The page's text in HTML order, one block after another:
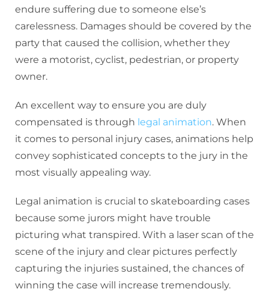
endure suffering due to someone else’s
carelessness. Damages should be covered by the
party that caused the collision, whether they
were a motorist, cyclist, pedestrian, or property
owner.
An excellent way to ensure you are duly
compensated is through legal animation. When
it comes to personal injury cases, animations help
convey sophisticated concepts to the jury in the
most visually appealing way.
Legal animation is crucial to skateboarding cases
because some jurors might have trouble
picturing what transpired. With a laser scan of the
scene of the injury and clear pictures perfectly
capturing the injuries sustained, the chances of
winning the case will increase tremendously.